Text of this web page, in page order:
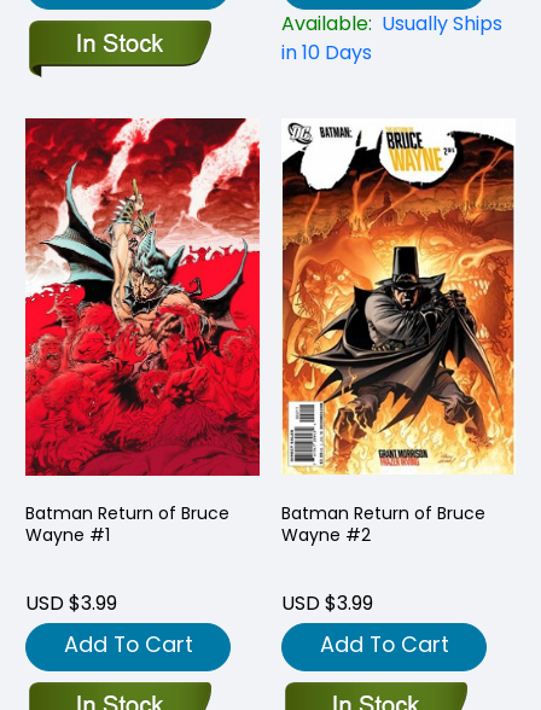
Available: Usually Ships
in 10 Days
Batman Return of Bruce
Wayne #1
USD $3.99
Add To Cart
Batman Return of Bruce
Wayne #2
USD $3.99
Add To Cart